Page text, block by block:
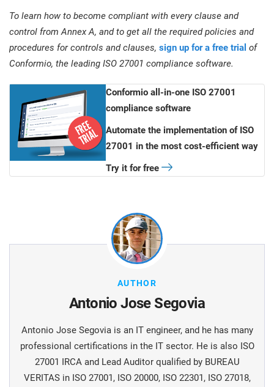
To learn how to become compliant with every clause and
control from Annex A, and to get all the required policies and
procedures for controls and clauses, sign up for a free trial of
Conformio, the leading ISO 27001 compliance software.
Conformio all-in-one ISO 27001
compliance software
Automate the implementation of ISO
27001 in the most cost-efficient way
Try it for free
AUTHOR
Antonio Jose Segovia
Antonio Jose Segovia is an IT engineer, and he has many
professional certifications in the IT sector. He is also ISO
27001 IRCA and Lead Auditor qualified by BUREAU
VERITAS in ISO 27001, ISO 20000, ISO 22301, ISO 27018,